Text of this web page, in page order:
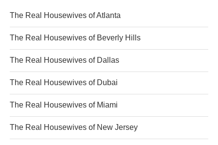
The Real Housewives of Atlanta
The Real Housewives of Beverly Hills
The Real Housewives of Dallas
The Real Housewives of Dubai
The Real Housewives of Miami
The Real Housewives of New Jersey